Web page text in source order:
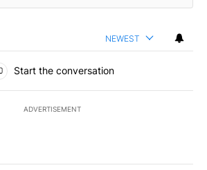
NEWEST
Start the conversation
ADVERTISEMENT